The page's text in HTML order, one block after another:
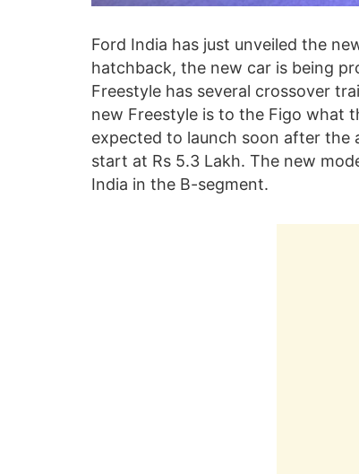
Ford India has just unveiled the
hatchback, the new car is being
Freestyle has several crossover
new Freestyle is to the Figo what
expected to launch soon after the
start at Rs 5.3 Lakh. The new
India in the B-segment.